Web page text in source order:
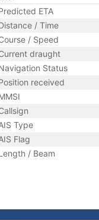
ETA
/ Time
/ Speed
draught
Status
received
Type
Flag
/ Beam